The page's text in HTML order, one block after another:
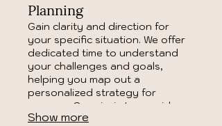
Planning
Gain clarity and direction for
your specific situation. We offer
dedicated time to understand
your challenges and goals,
helping you map out a
personalized strategy for
success. Our aim is to provide
you with a clear roadmap to
Show more